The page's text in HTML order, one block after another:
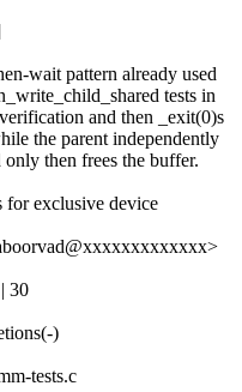
wait pattern already used
tests in
and then _exit(0)s
the parent independently
then frees the buffer.
for exclusive device
30
)
tests.c